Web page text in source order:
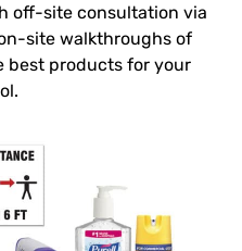
off-site consultation via
site walkthroughs of
products for your